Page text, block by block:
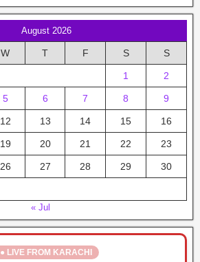
August 2026
W T F S S
1 2
5 6 7 8 9
12 13 14 15 16
19 20 21 22 23
26 27 28 29 30
« Jul
● LIVE FROM KARACHI